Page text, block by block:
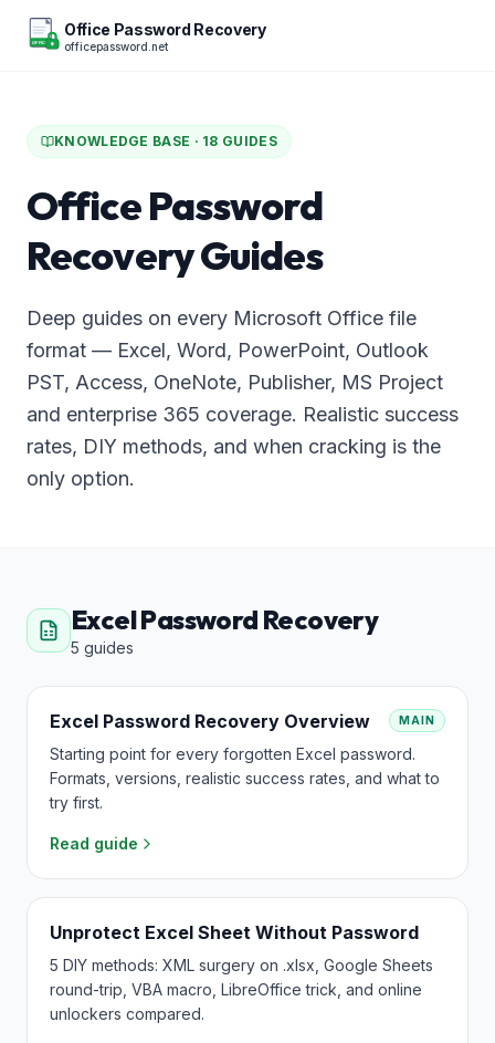
OFFICE
Office Password Recovery
officepassword.net
KNOWLEDGE BASE · 18 GUIDES
Office Password
Recovery Guides
Deep guides on every Microsoft Office file
format — Excel, Word, PowerPoint, Outlook
PST, Access, OneNote, Publisher, MS Project
and enterprise 365 coverage. Realistic success
rates, DIY methods, and when cracking is the
only option.
Excel Password Recovery
5 guides
Excel Password Recovery Overview MAIN
Starting point for every forgotten Excel password.
Formats, versions, realistic success rates, and what to
try first.
Read guide
Unprotect Excel Sheet Without Password
5 DIY methods: XML surgery on .xlsx, Google Sheets
round-trip, VBA macro, LibreOffice trick, and online
unlockers compared.